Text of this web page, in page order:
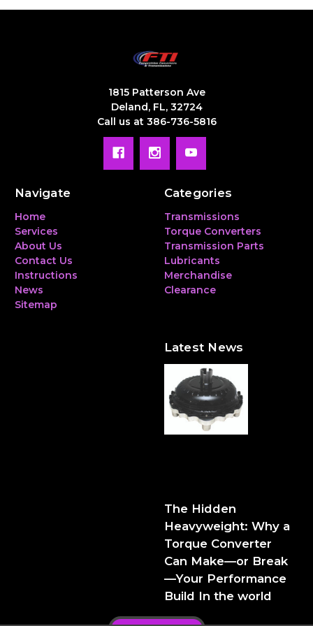
1815 Patterson Ave
Deland, FL, 32724
Call us at 386-736-5816
Navigate
Home
Services
About Us
Contact Us
Instructions
News
Sitemap
Categories
Transmissions
Torque Converters
Transmission Parts
Lubricants
Merchandise
Clearance
Latest News
The Hidden
Heavyweight: Why a
Torque Converter
Can Make—or Break
—Your Performance
Build In the world